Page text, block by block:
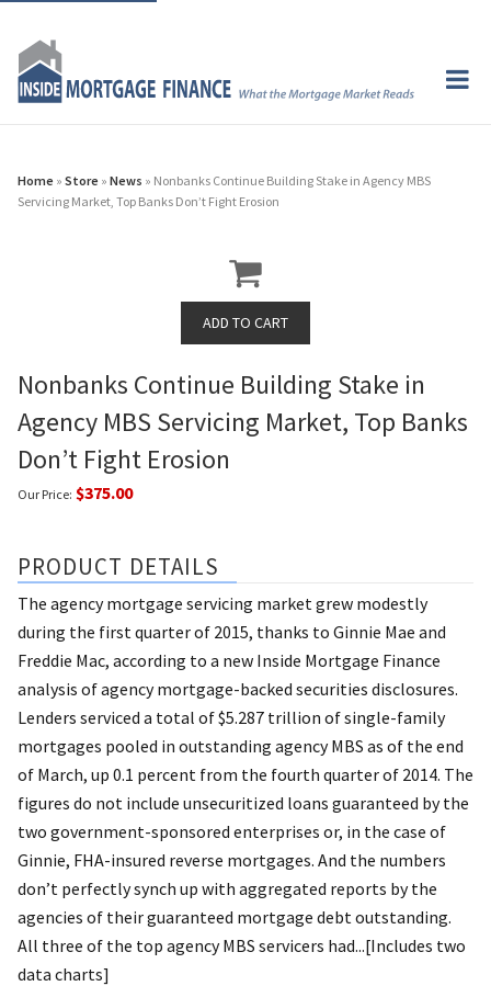
Home » Store » News » Nonbanks Continue Building Stake in Agency MBS
Servicing Market, Top Banks Don’t Fight Erosion
Nonbanks Continue Building Stake in
Agency MBS Servicing Market, Top Banks
Don’t Fight Erosion
Our Price: $375.00
PRODUCT DETAILS
The agency mortgage servicing market grew modestly
during the first quarter of 2015, thanks to Ginnie Mae and
Freddie Mac, according to a new Inside Mortgage Finance
analysis of agency mortgage-backed securities disclosures.
Lenders serviced a total of $5.287 trillion of single-family
mortgages pooled in outstanding agency MBS as of the end
of March, up 0.1 percent from the fourth quarter of 2014. The
figures do not include unsecuritized loans guaranteed by the
two government-sponsored enterprises or, in the case of
Ginnie, FHA-insured reverse mortgages. And the numbers
don’t perfectly synch up with aggregated reports by the
agencies of their guaranteed mortgage debt outstanding.
All three of the top agency MBS servicers had...[Includes two
data charts]